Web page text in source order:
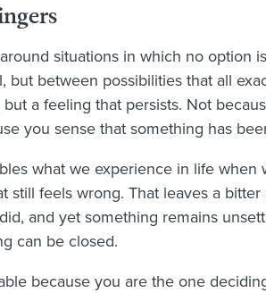
situations in which no option
but between possibilities that all
a feeling that persists. Not
you sense that something has
what we experience in life when
still feels wrong. That leaves a
and yet something remains
can be closed.
because you are the one